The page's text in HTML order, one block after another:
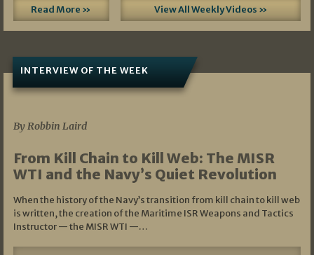
Read More » View All Weekly Videos »
INTERVIEW OF THE WEEK
By Robbin Laird
From Kill Chain to Kill Web: The MISR
WTI and the Navy’s Quiet Revolution
When the history of the Navy’s transition from kill chain to kill web
is written, the creation of the Maritime ISR Weapons and Tactics
Instructor — the MISR WTI —…